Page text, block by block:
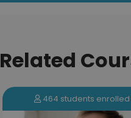
Related
131 students enrolled